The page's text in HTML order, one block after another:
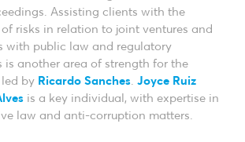
Assisting clients with the
of risks in relation to joint ventures and
with public law and regulatory
is another area of strength for the
by Ricardo Sanches. Joyce Ruiz
is a key individual, with expertise in
law and anti-corruption matters.